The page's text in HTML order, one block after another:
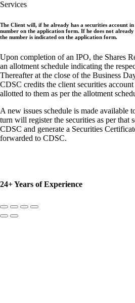
Services
The Client will, if he already has a securities account
number on the application form. If he does not already
the number is indicated on the application form.
Upon completion of an IPO, the Shares
an allotment schedule indicating the
Thereafter at the close of the Business
CDSC credits the client securities
allotted to them as per the allotment
A new issues schedule is made available
turn will register the securities as per that
CDSC and generate a Securities
forwarded to CDSC.
24+ Years of Experience